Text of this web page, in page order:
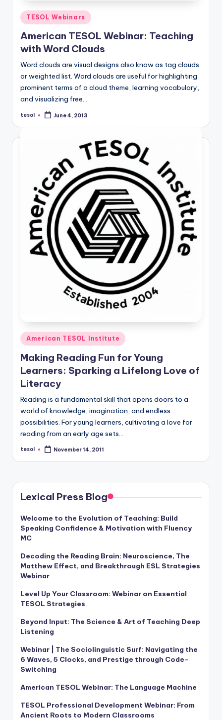
Posted
in
TESOL Webinars
American TESOL Webinar: Teaching
with Word Clouds
Word clouds are visual designs also know as tag clouds
or weighted list. Word clouds are useful for highlighting
prominent terms of a cloud theme, learning vocabulary,
and visualizing free…
Posted
tesol June 4, 2013
Posted
in
American TESOL Institute
Making Reading Fun for Young
Learners: Sparking a Lifelong Love of
Literacy
Reading is a fundamental skill that opens doors to a
world of knowledge, imagination, and endless
possibilities. For young learners, cultivating a love for
reading from an early age sets…
Posted
tesol November 14, 2011
Lexical Press Blog
Welcome to the Evolution of Teaching: Build
Speaking Confidence & Motivation with Fluency
MC
Decoding the Reading Brain: Neuroscience, The
Matthew Effect, and Breakthrough ESL Strategies
Webinar
Level Up Your Classroom: Webinar on Essential
TESOL Strategies
Beyond Input: The Science & Art of Teaching Deep
Listening
Webinar | The Sociolinguistic Surf: Navigating the
6 Waves, 5 Clocks, and Prestige through Code-
Switching
American TESOL Webinar: The Language Machine
TESOL Professional Development Webinar: From
Ancient Roots to Modern Classrooms